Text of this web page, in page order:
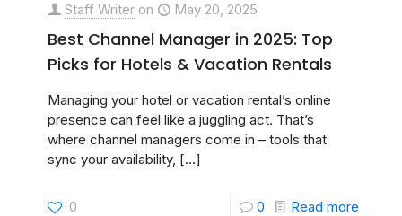
Staff Writer on May 20, 2025
Best Channel Manager in 2025: Top
Picks for Hotels & Vacation Rentals
Managing your hotel or vacation rental’s online
presence can feel like a juggling act. That’s
where channel managers come in – tools that
sync your availability, […]
0 0 Read more